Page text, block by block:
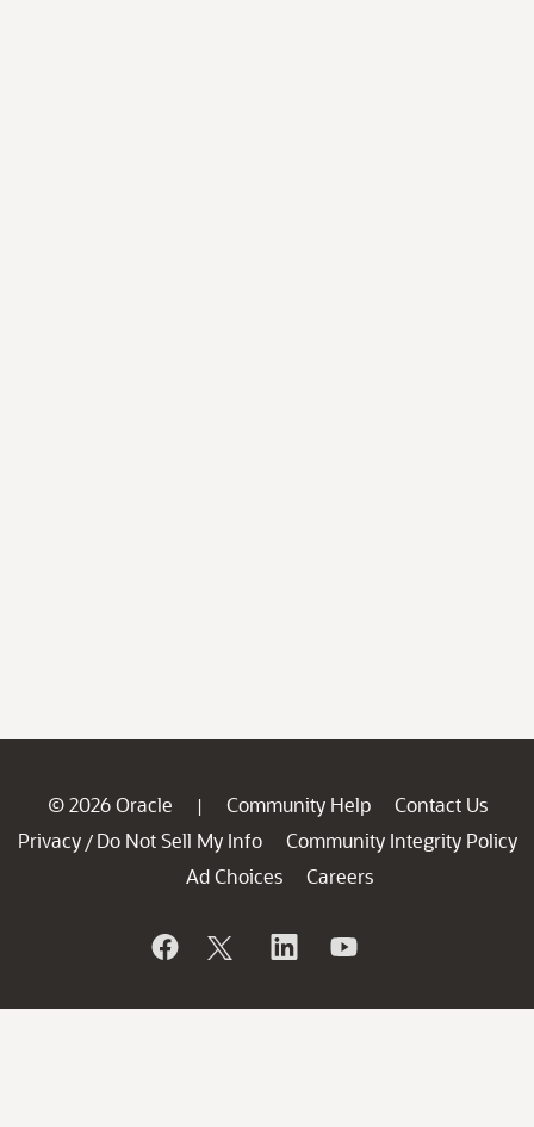
© 2026 Oracle | Community Help
Contact Us
Privacy / Do Not Sell My Info
Community Integrity Policy
Ad Choices
Careers